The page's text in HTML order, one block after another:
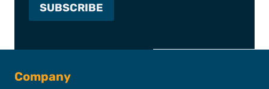
Company